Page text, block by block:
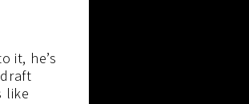
it, he’s
like